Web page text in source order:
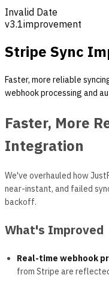
Invalid Date
v3.1improvement
Stripe Sync
Faster, more reliable
webhook processing and
Faster, More
Integration
We've overhauled how
near-instant, and failed
backoff.
What's Improved
Real-time webhook
from Stripe are